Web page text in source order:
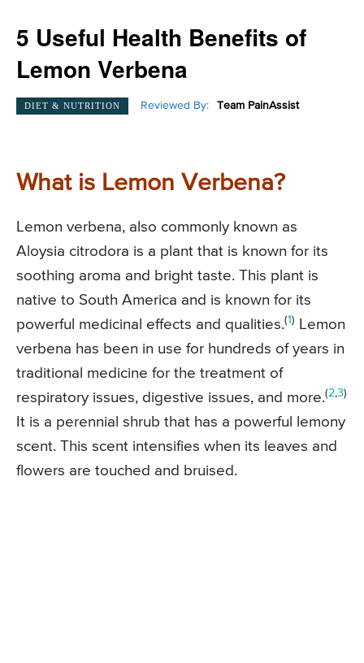
5 Useful Health Benefits of
Lemon Verbena
DIET & NUTRITION Reviewed By: Team PainAssist
What is Lemon Verbena?
Lemon verbena, also commonly known as
Aloysia citrodora is a plant that is known for its
soothing aroma and bright taste. This plant is
native to South America and is known for its
powerful medicinal effects and qualities.(1)
Lemon
verbena has been in use for hundreds of years in
traditional medicine for the treatment of
respiratory issues, digestive issues, and more.(2,3)
It is a perennial shrub that has a powerful lemony
scent. This scent intensifies when its leaves and
flowers are touched and bruised.